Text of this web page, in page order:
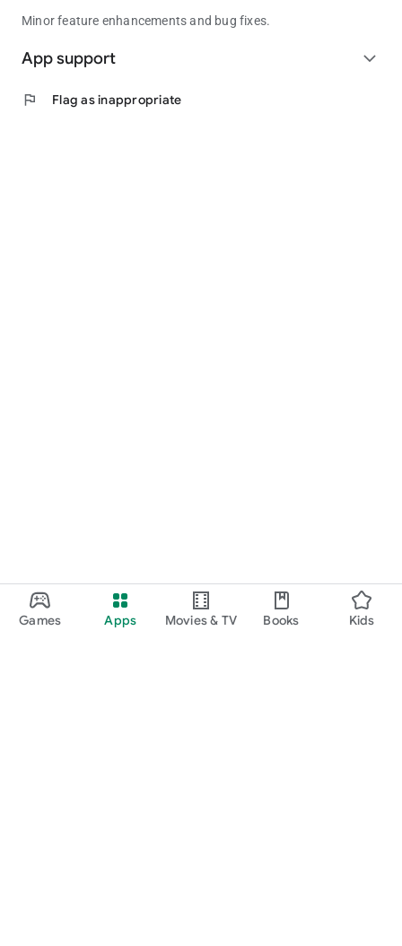
Games Apps Movies & TV Books Kids
Minor feature enhancements and bug fixes.
App support expand_more
flag Flag as inappropriate